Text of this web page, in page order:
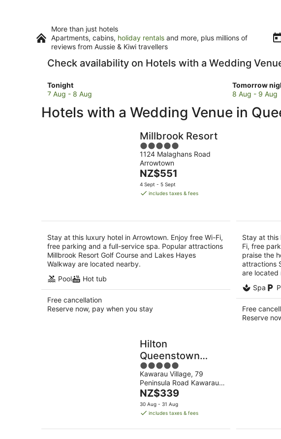
More than just hotels
Apartments, cabins, holiday rentals and more, plus millions of
reviews from Aussie & Kiwi travellers
Check availability on Hotels with a Wedding
Tonight
Check
prices
Queenstown
7 Aug - 8 Aug
Tomorrow
Check
prices
Queenstown
8 Aug - 9 Aug
Hotels with a Wedding Venue in
Millbrook Resort
5
out
of
5
1124 Malaghans Road
Arrowtown
The
price
is
night
NZ$551
4 Sept - 5 Sept
includes taxes & fees
Stay at this luxury hotel in Arrowtown. Enjoy free Wi-Fi,
free parking and a full-service spa. Popular attractions
Millbrook Resort Golf Course and Lakes Hayes
Walkway are located nearby.
Pool
Hot tub
Free cancellation
Reserve now, pay when you stay
Stay at this
Fi, free
praise the
attractions
are located
Spa
Free
Reserve
Hilton
Queenstown
Resort & Spa
5
out
of
5
Kawarau Village, 79
Peninsula Road Kawarau
Falls
The
price
is
per
NZ$339
30 Aug - 31 Aug
includes taxes & fees